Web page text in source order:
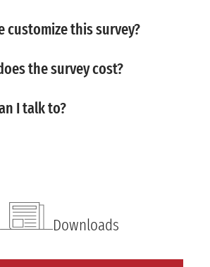
customize this survey?
the survey cost?
I talk to?
Downloads